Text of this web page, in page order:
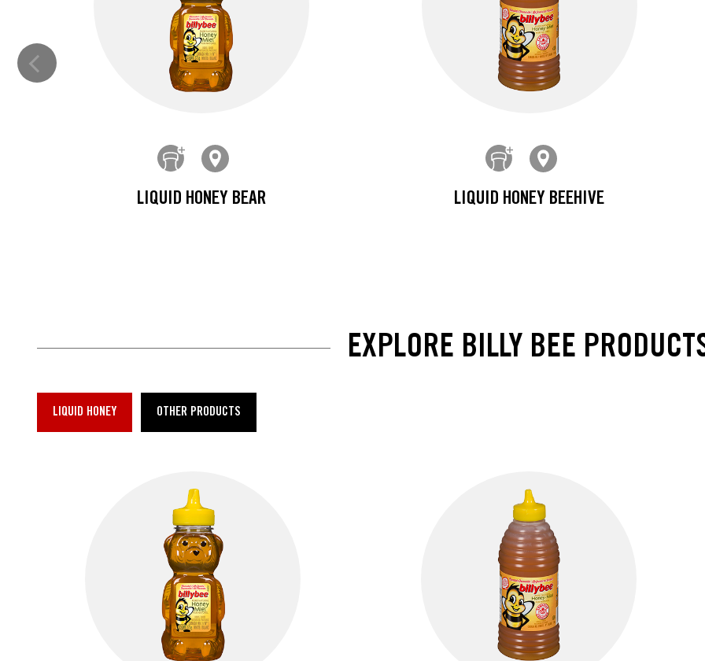
LIQUID HONEY BEAR LIQUID HONEY BEEHIVE
EXPLORE BILLY BEE
LIQUID HONEY OTHER PRODUCTS